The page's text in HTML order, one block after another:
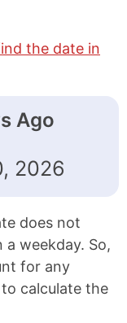
the date in
Ago
2026
does not
weekday. So,
for any
calculate the